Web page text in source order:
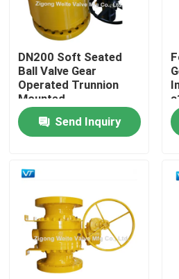
Factory Tour
Quality Control
Contact Us
Request A Quote
Natural Gas Pipeline Valves
Oil Pipeline Valves
DN200 Soft Seated
Ball Valve Gear
Operated Trunnion
Mounted
Send Inquiry